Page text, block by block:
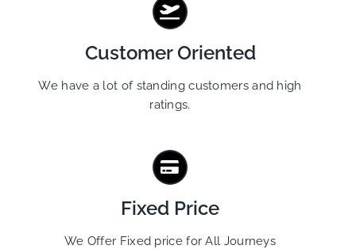
Customer Oriented
We have a lot of standing customers and high
ratings.
Fixed Price
We Offer Fixed price for All Journeys